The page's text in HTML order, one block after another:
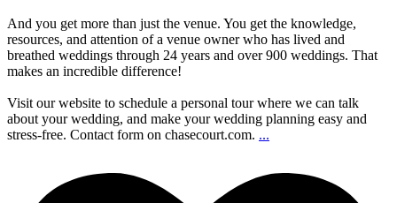
And you get more than just the venue. You get the knowledge,
resources, and attention of a venue owner who has lived and
breathed weddings through 24 years and over 900 weddings. That
makes an incredible difference!
Visit our website to schedule a personal tour where we can talk
about your wedding, and make your wedding planning easy and
stress-free. Contact form on chasecourt.com. ...